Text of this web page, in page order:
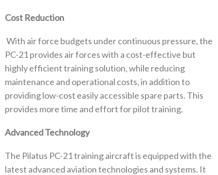
Cost Reduction
With air force budgets under continuous pressure, the
PC-21 provides air forces with a cost-effective but
highly efficient training solution, while reducing
maintenance and operational costs, in addition to
providing low-cost easily accessible spare parts. This
provides more time and effort for pilot training.
Advanced Technology
The Pilatus PC-21 training aircraft is equipped with the
latest advanced aviation technologies and systems. It